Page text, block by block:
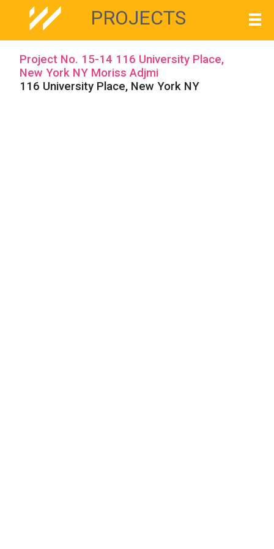
PROJECTS
Project No. 15-14 116 University Place,
New York NY Moriss Adjmi
116 University Place, New York NY